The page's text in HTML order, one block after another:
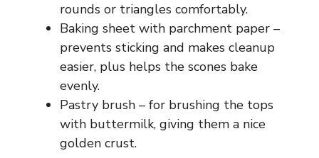
rounds or triangles comfortably.
Baking sheet with parchment paper –
prevents sticking and makes cleanup
easier, plus helps the scones bake
evenly.
Pastry brush – for brushing the tops
with buttermilk, giving them a nice
golden crust.